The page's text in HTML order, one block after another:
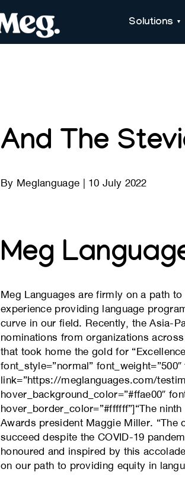
Solutions
And The
By Meglanguage 10 July 2022
Meg
Meg Languages are firmly on a path
experience providing language
curve in our field. Recently, the Asia-
nominations from organizations
that took home the gold for
font_style=”normal” font_weight=”500″
link=”https://meglanguages.com/
hover_background_color=”#ffae00″
hover_border_color=”#ffffff”]“The
Awards president Maggie Miller. “The
succeed despite the COVID-19
honoured and inspired by this
on our path to providing equity in